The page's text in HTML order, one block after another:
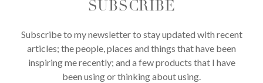
SUBSCRIBE
Subscribe to my newsletter to stay updated with recent
articles; the people, places and things that have been
inspiring me recently; and a few products that I have
been using or thinking about using.